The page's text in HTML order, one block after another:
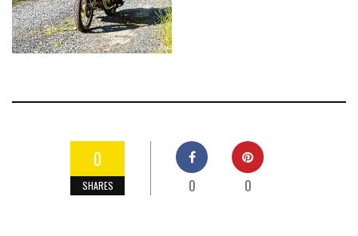
0
SHARES 0 0